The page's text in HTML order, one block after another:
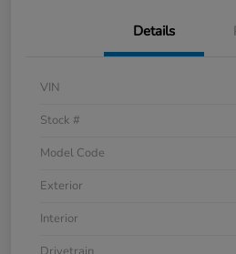
Details
VIN
Stock #
Model Code
Exterior
Interior